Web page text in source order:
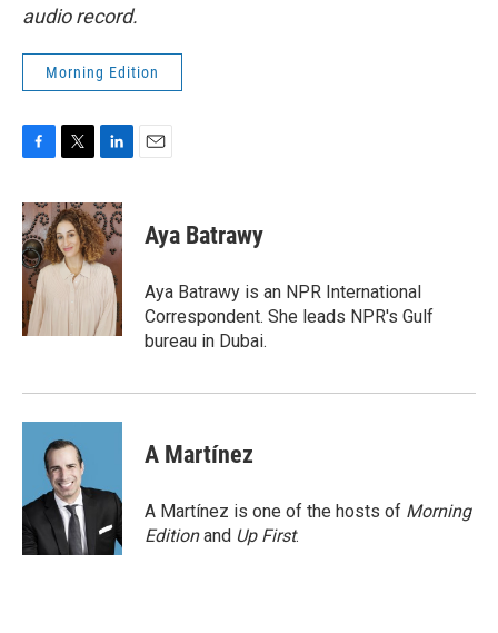
audio record.
Morning Edition
c
e
b
o
o
k
i
t
t
e
n
k
e
d
I
n
Aya Batrawy
Aya Batrawy is an NPR International
Correspondent. She leads NPR's Gulf
bureau in Dubai.
A Martínez
A Martínez is one of the hosts of Morning
Editionand Up First.